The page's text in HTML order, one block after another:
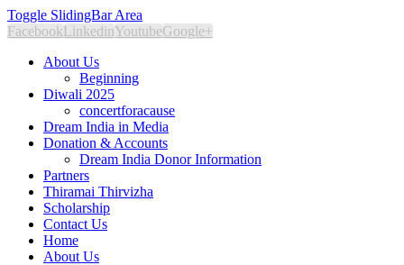
Toggle SlidingBar Area
FacebookLinkedinYoutubeGoogle+
About Us
Beginning
Diwali 2025
concertforacause
Dream India in Media
Donation & Accounts
Dream India Donor Information
Partners
Thiramai Thirvizha
Scholarship
Contact Us
Home
About Us